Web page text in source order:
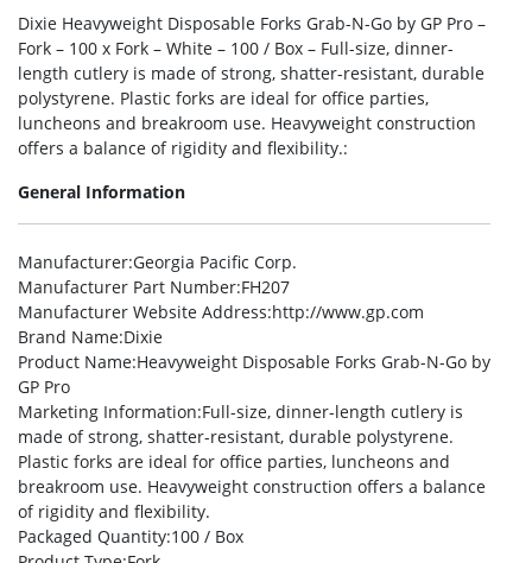
Dixie Heavyweight Disposable Forks Grab-N-Go by GP Pro –
Fork – 100 x Fork – White – 100 / Box – Full-size, dinner-
length cutlery is made of strong, shatter-resistant, durable
polystyrene. Plastic forks are ideal for office parties,
luncheons and breakroom use. Heavyweight construction
offers a balance of rigidity and flexibility.:
General Information
Manufacturer:Georgia Pacific Corp.
Manufacturer Part Number:FH207
Manufacturer Website Address:http://www.gp.com
Brand Name:Dixie
Product Name:Heavyweight Disposable Forks Grab-N-Go by
GP Pro
Marketing Information:Full-size, dinner-length cutlery is
made of strong, shatter-resistant, durable polystyrene.
Plastic forks are ideal for office parties, luncheons and
breakroom use. Heavyweight construction offers a balance
of rigidity and flexibility.
Packaged Quantity:100 / Box